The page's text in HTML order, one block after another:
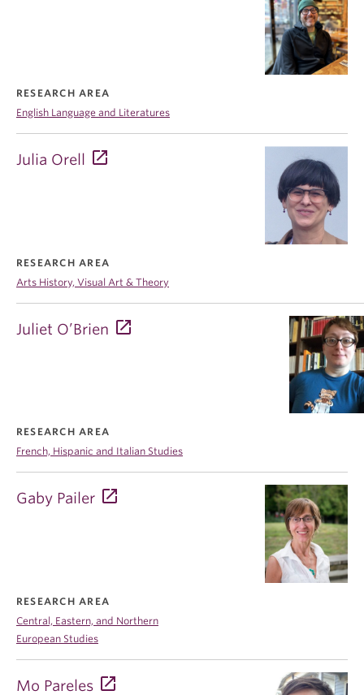
Gaby Pailer
RESEARCH AREA
Central, Eastern, and Northern
European Studies
Julia Orell
RESEARCH AREA
Arts History, Visual Art & Theory
Juliet O’Brien
RESEARCH AREA
French, Hispanic and Italian Studies
Mo Pareles
RESEARCH AREA
English Language and Literatures